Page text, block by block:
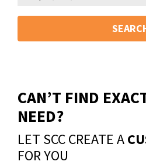
CAN’T FIND
NEED?
LET SCC CREATE A
FOR YOU